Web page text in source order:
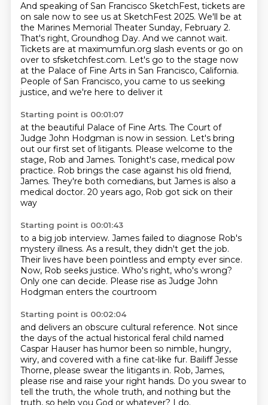
And speaking of San Francisco SketchFest, tickets are
on sale now to see us at SketchFest 2025. We'll be at
the Marines Memorial Theater Sunday, February 2.
That's right, Groundhog Day. And we cannot wait.
Tickets are at maximumfun.org slash events or go on
over to sfsketchfest.com. Let's go to the stage now
at the Palace of Fine Arts in San Francisco, California.
People of San Francisco, you came to us seeking
justice, and we're here to deliver it
Starting point is 00:01:07
at the beautiful Palace of Fine Arts. The Court of
Judge John Hodgman is now in session. Let's bring
out our first set of litigants. Please welcome to the
stage, Rob and James. Tonight's case, medical pow
practice. Rob brings the case against his old friend,
James. They're both comedians, but James is also a
medical doctor. 20 years ago, Rob got sick on their
way
Starting point is 00:01:43
to a big job interview. James failed to diagnose Rob's
mystery illness. As a result, they didn't get the job.
Their lives have been pointless and empty ever since.
Now, Rob seeks justice. Who's right, who's wrong?
Only one can decide. Please rise as Judge John
Hodgman enters the courtroom
Starting point is 00:02:04
and delivers an obscure cultural reference. Not since
the days of the actual historical feral child named
Caspar Hauser has humor been so nimble, hungry,
wiry, and covered with a fine cat-like fur. Bailiff Jesse
Thorne, please swear the litigants in. Rob, James,
please rise and raise your right hands. Do you swear to
tell the truth, the whole truth, and nothing but the
truth, so help you God or whatever? I do.